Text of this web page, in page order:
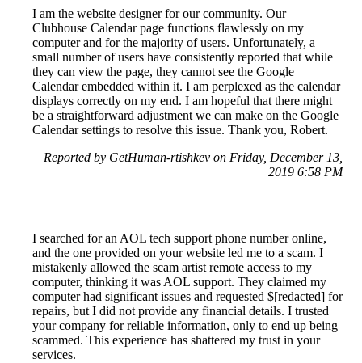
I am the website designer for our community. Our
Clubhouse Calendar page functions flawlessly on my
computer and for the majority of users. Unfortunately, a
small number of users have consistently reported that while
they can view the page, they cannot see the Google
Calendar embedded within it. I am perplexed as the calendar
displays correctly on my end. I am hopeful that there might
be a straightforward adjustment we can make on the Google
Calendar settings to resolve this issue. Thank you, Robert.
Reported by GetHuman-rtishkev on Friday, December 13,
2019 6:58 PM
I searched for an AOL tech support phone number online,
and the one provided on your website led me to a scam. I
mistakenly allowed the scam artist remote access to my
computer, thinking it was AOL support. They claimed my
computer had significant issues and requested $[redacted] for
repairs, but I did not provide any financial details. I trusted
your company for reliable information, only to end up being
scammed. This experience has shattered my trust in your
services.